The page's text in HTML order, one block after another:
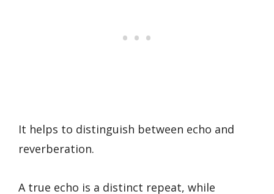
It helps to distinguish between echo and
reverberation.
A true echo is a distinct repeat, while